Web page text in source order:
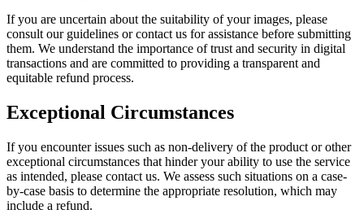
If you are uncertain about the suitability of your images, please
consult our guidelines or contact us for assistance before submitting
them. We understand the importance of trust and security in digital
transactions and are committed to providing a transparent and
equitable refund process.
Exceptional Circumstances
If you encounter issues such as non-delivery of the product or other
exceptional circumstances that hinder your ability to use the service
as intended, please contact us. We assess such situations on a case-
by-case basis to determine the appropriate resolution, which may
include a refund.